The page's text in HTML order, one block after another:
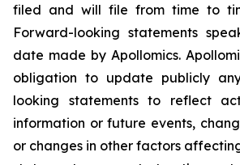
filed and will file from time to
Forward-looking statements
date made by Apollomics.
obligation to update publicly
looking statements to reflect
information or future events,
or changes in other factors